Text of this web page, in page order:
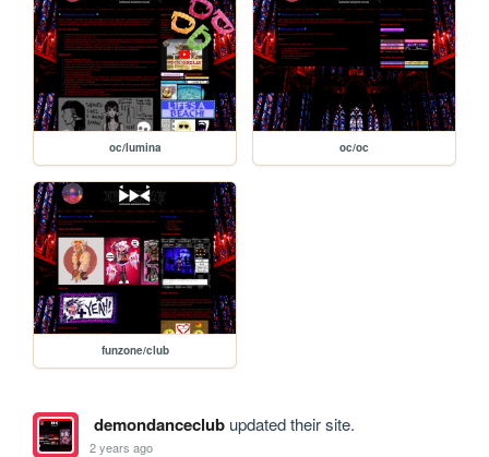
oc/lumina oc/oc
funzone/club
demondanceclubupdated their site.
2 years ago